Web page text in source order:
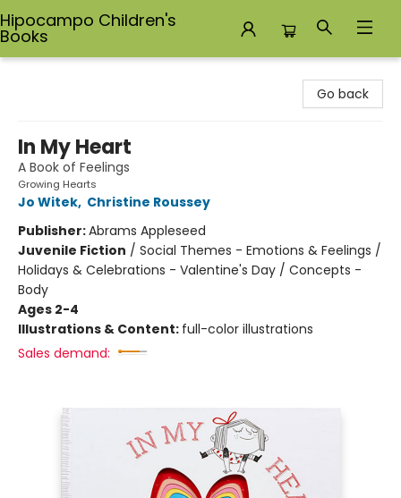
Hipocampo Children's
Books
Go back
In My Heart
A Book of Feelings
Growing Hearts
Jo Witek, Christine Roussey
Publisher:Abrams Appleseed
Juvenile Fiction / Social Themes - Emotions & Feelings /
Holidays & Celebrations - Valentine's Day / Concepts -
Body
Ages 2-4
Illustrations & Content: full-color illustrations
Sales demand: